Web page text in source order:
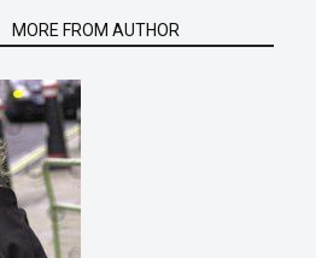
MORE FROM AUTHOR